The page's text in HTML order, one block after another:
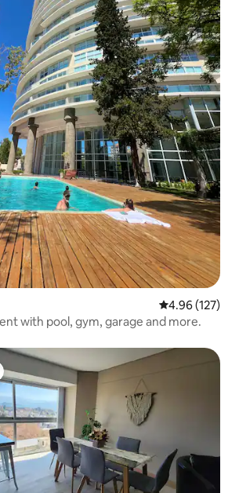
4.96 out of 5
4.96 (127)
with pool, gym, garage and more.